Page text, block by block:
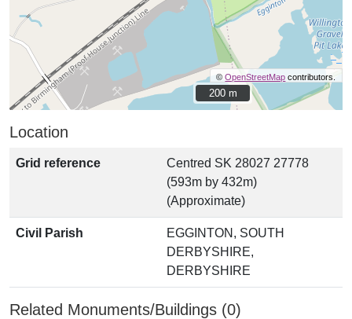
©OpenStreetMap contributors.
200 m
200 m
Location
Grid reference
Centred SK 28027 27778
(593m by 432m)
(Approximate)
Civil Parish
EGGINTON, SOUTH
DERBYSHIRE,
DERBYSHIRE
Related Monuments/Buildings (0)